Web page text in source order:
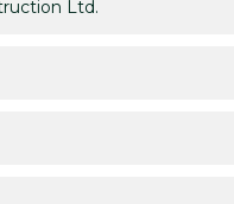
Ltd.